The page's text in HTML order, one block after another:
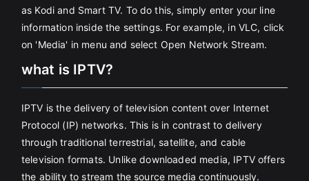
as Kodi and Smart TV. To do this, simply enter your line
information inside the settings. For example, in VLC, click
on 'Media' in menu and select Open Network Stream.
what is IPTV?
IPTV is the delivery of television content over Internet
Protocol (IP) networks. This is in contrast to delivery
through traditional terrestrial, satellite, and cable
television formats. Unlike downloaded media, IPTV offers
the ability to stream the source media continuously.